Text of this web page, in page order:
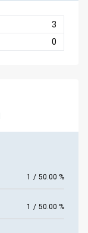
3
0
1 / 50.00 %
1 / 50.00 %